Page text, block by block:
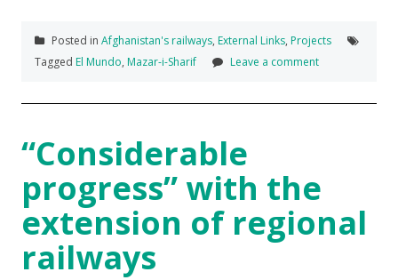
Posted in Afghanistan's railways, External Links, Projects
Tagged El Mundo, Mazar-i-Sharif Leave a comment
“Considerable
progress” with the
extension of regional
railways